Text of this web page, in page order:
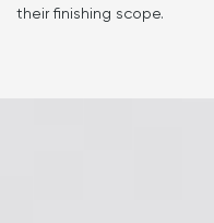
their finishing scope.